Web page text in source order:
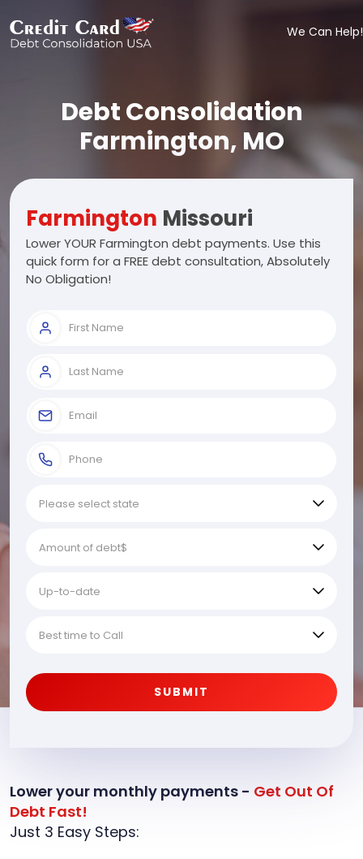
We Can Help!
Debt Consolidation
Farmington, MO
Farmington Missouri
Lower YOUR Farmington debt payments. Use this
quick form for a FREE debt consultation, Absolutely
No Obligation!
SUBMIT
Lower your monthly payments - Get Out Of
Debt Fast!
Just 3 Easy Steps: